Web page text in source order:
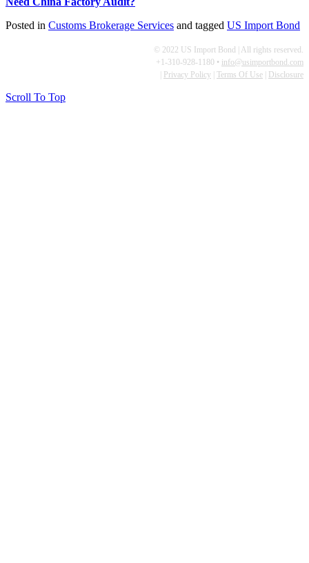
Posted in Customs Brokerage Services and tagged US Import Bond
© 2022 US Import Bond | All rights reserved.
+1-310-928-1180 • info@usimportbond.com
Privacy Policy Terms Of Use Disclosure
Scroll To Top